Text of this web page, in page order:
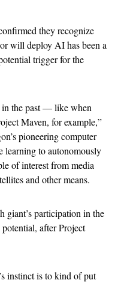
they recognize
will deploy AI has been a
trigger for the
in the past — like when
Maven, for example,”
pioneering computer
learning to autonomously
of interest from media
and other means.
giant’s participation in the
after Project
instinct is to kind of put